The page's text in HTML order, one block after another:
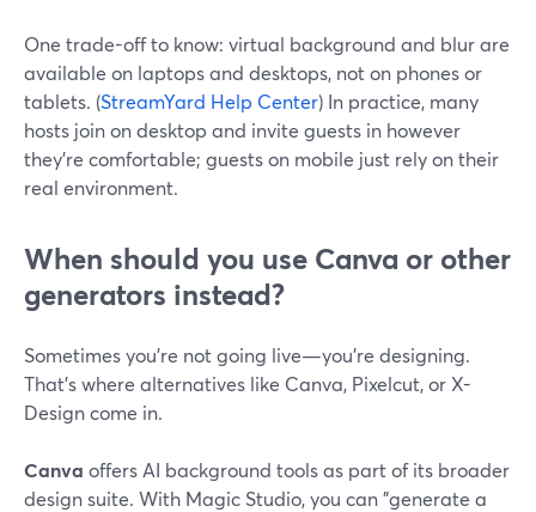
One trade-off to know: virtual background and blur are
available on laptops and desktops, not on phones or
tablets. (StreamYard Help Center) In practice, many
hosts join on desktop and invite guests in however
they’re comfortable; guests on mobile just rely on their
real environment.
When should you use Canva or other
generators instead?
Sometimes you’re not going live—you’re designing.
That’s where alternatives like Canva, Pixelcut, or X-
Design come in.
Canva offers AI background tools as part of its broader
design suite. With Magic Studio, you can "generate a